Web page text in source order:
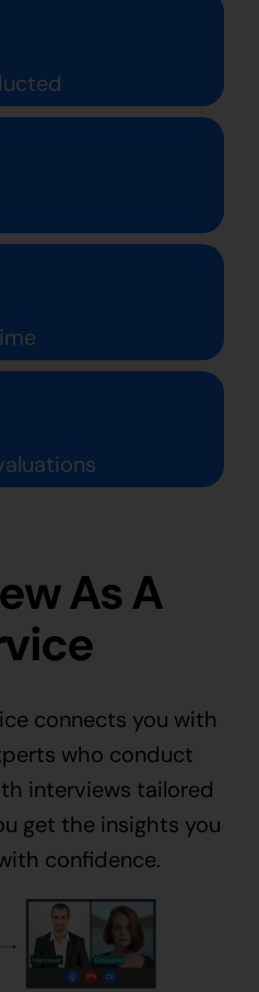
As A
connects you with
who conduct
interviews tailored
get the insights you
confidence.